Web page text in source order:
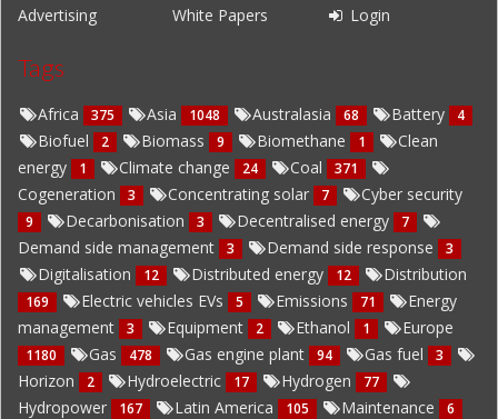
Advertising
White Papers Login
Tags
Africa 375 Asia 1048 Australasia 68 Battery 4
Biofuel 2 Biomass 9 Biomethane 1
Clean
energy
1 Climate change 24 Coal 371
Cogeneration 3 Concentrating solar 7 Cyber security
9 Decarbonisation 3 Decentralised energy 7
Demand side management 3 Demand side response 3
Digitalisation 12 Distributed energy 12 Distribution
169 Electric vehicles EVs 5 Emissions 71
Energy
management
3 Equipment 2 Ethanol 1 Europe
1180 Gas 478 Gas engine plant 94 Gas fuel 3
Horizon 2 Hydroelectric 17 Hydrogen 77
Hydropower 167 Latin America 105 Maintenance 6